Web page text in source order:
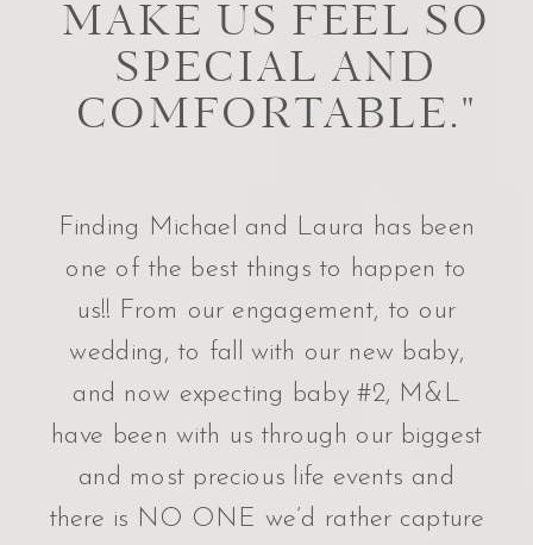
Finding Michael and Laura has been
one of the best things to happen to
us!! From our engagement, to our
wedding, to fall with our new baby,
and now expecting baby #2, M&L
have been with us through our biggest
and most precious life events and
there is NO ONE we’d rather capture
MAKE US FEEL SO
SPECIAL AND
COMFORTABLE."